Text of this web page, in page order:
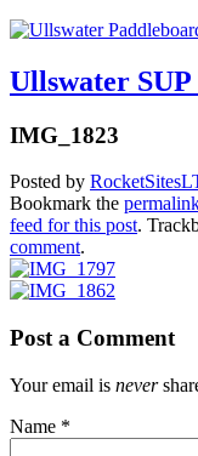
Ullswater
IMG_1823
Posted by
Bookmark the
feed for this post.
comment.
Post a Comment
Your email is never
Name *